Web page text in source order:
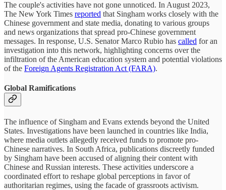
The couple's activities have not gone unnoticed. In August 2023,
The New York Times reported that Singham works closely with the
Chinese government and state media, donating to various groups
and news organizations that spread pro-Chinese government
messages. In response, U.S. Senator Marco Rubio has called for an
investigation into this network, highlighting concerns over the
infiltration of the American education system and potential violations
of the Foreign Agents Registration Act (FARA).
Global Ramifications
The influence of Singham and Evans extends beyond the United
States. Investigations have been launched in countries like India,
where media outlets allegedly received funds to promote pro-
Chinese narratives. In South Africa, publications discreetly funded
by Singham have been accused of aligning their content with
Chinese and Russian interests. These activities underscore a
coordinated effort to reshape global perceptions in favor of
authoritarian regimes, using the facade of grassroots activism.